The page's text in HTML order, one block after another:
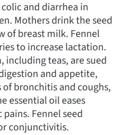
and diarrhea in
Mothers drink the seed
of breast milk. Fennel
to increase lactation.
including teas, are sued
and appetite,
bronchitis and coughs,
essential oil eases
Fennel seed
conjunctivitis.